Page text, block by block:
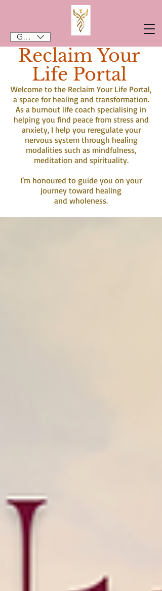
GBP (£)
Reclaim Your
Life Portal
Welcome to the Reclaim Your Life Portal,
a space for healing and transformation.
As a burnout life coach specialising in
helping you find peace from stress and
anxiety, I help you reregulate your
nervous system through healing
modalities such as mindfulness,
meditation and spirituality.
I'm honoured to guide you on your
journey toward healing
and wholeness.